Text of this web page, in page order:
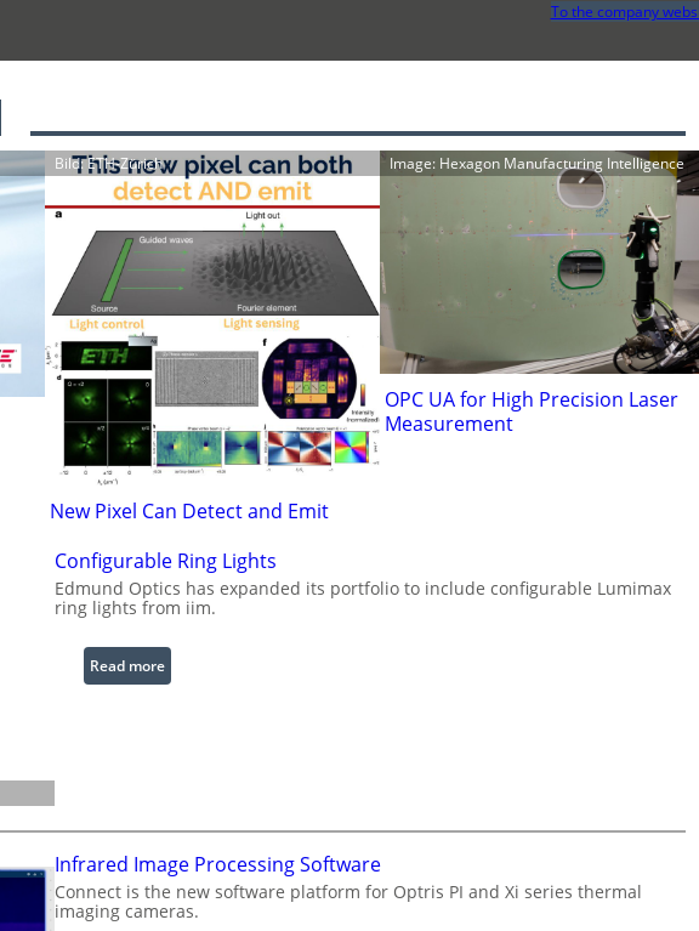
To the company
Bild: ETH-Zürich
New Pixel Can Detect and Emit
Image: Hexagon Manufacturing Intelligence
OPC UA for High Precision Laser
Measurement
Configurable Ring Lights
Edmund Optics has expanded its portfolio to include configurable Lumimax
ring lights from iim.
Read more:
C
r
a
b
Infrared Image Processing Software
Connect is the new software platform for Optris PI and Xi series thermal
imaging cameras.